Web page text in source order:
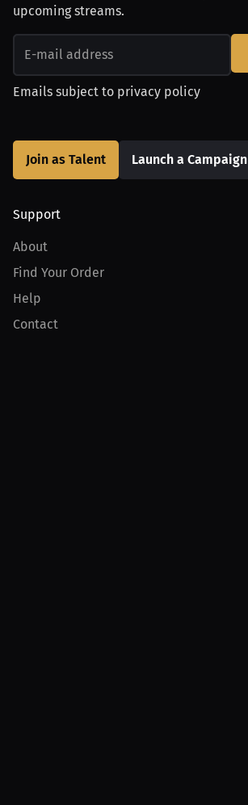
upcoming streams.
Emails subject to privacy policy
Join as Talent Launch a Campaign
Support
About
Find Your Order
Help
Contact